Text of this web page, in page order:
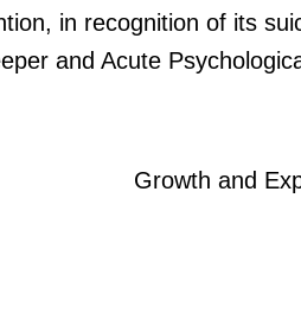
in recognition of its
and Acute
Growth and